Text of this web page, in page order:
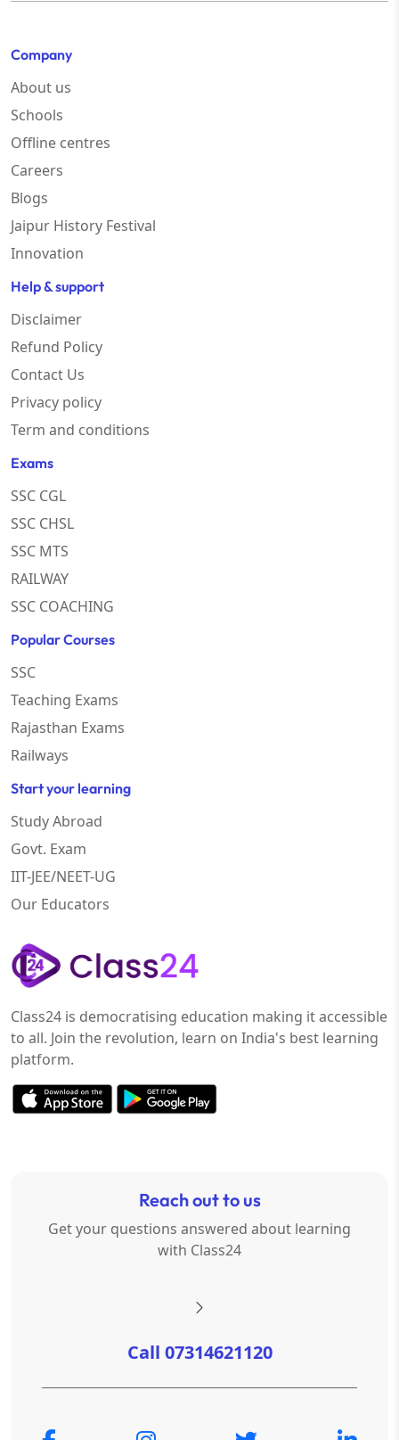
Company
About us
Schools
Offline centres
Careers
Blogs
Jaipur History Festival
Innovation
Help & support
Disclaimer
Refund Policy
Contact Us
Privacy policy
Term and conditions
Exams
SSC CGL
SSC CHSL
SSC MTS
RAILWAY
SSC COACHING
Popular Courses
SSC
Teaching Exams
Rajasthan Exams
Railways
Start your learning
Study Abroad
Govt. Exam
IIT-JEE/NEET-UG
Our Educators
Class24 is democratising education making it accessible
to all. Join the revolution, learn on India's best learning
platform.
Reach out to us
Get your questions answered about learning
with Class24
Call 07314621120